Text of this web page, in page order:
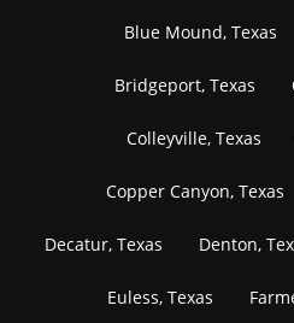
Blue Mound, Texas
Bridgeport, Texas
Colleyville, Texas
Copper Canyon, Texas
Decatur, Texas Denton,
Euless, Texas